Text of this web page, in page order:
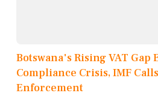
Botswana's Rising VAT Gap
Compliance Crisis, IMF
Enforcement